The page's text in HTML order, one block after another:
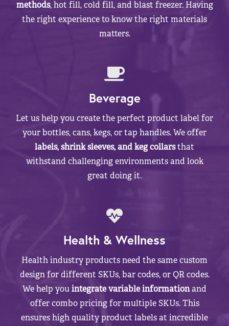
methods, hot fill, cold fill, and blast freezer. Having
the right experience to know the right materials
matters.
Beverage
Let us help you create the perfect product label for
your bottles, cans, kegs, or tap handles. We offer
labels, shrink sleeves, and keg collarsthat
withstand challenging environments and look
great doing it.
Health & Wellness
Health industry products need the same custom
design for different SKUs, bar codes, or QR codes.
We help youintegrate variable informationand
offer combo pricing for multiple SKUs. This
ensures high quality product labels at incredible